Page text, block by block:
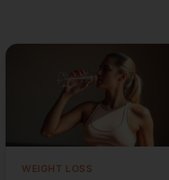
WEIGHT LOSS